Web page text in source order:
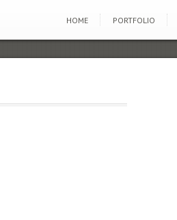
HOME PORTFOLIO